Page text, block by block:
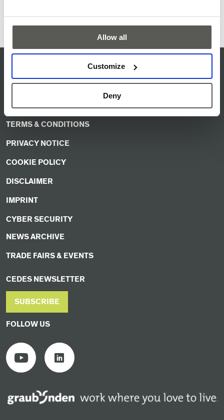
Allow all
Customize
Deny
QUALITY MISSION STATEMENT
ISO CERTIFICATE
SERVICE & SUPPORT
TERMS & CONDITIONS
PRIVACY NOTICE
COOKIE POLICY
DISCLAIMER
IMPRINT
CYBER SECURITY
NEWS ARCHIVE
TRADE FAIRS & EVENTS
CEDES NEWSLETTER
SUBSCRIBE
FOLLOW US